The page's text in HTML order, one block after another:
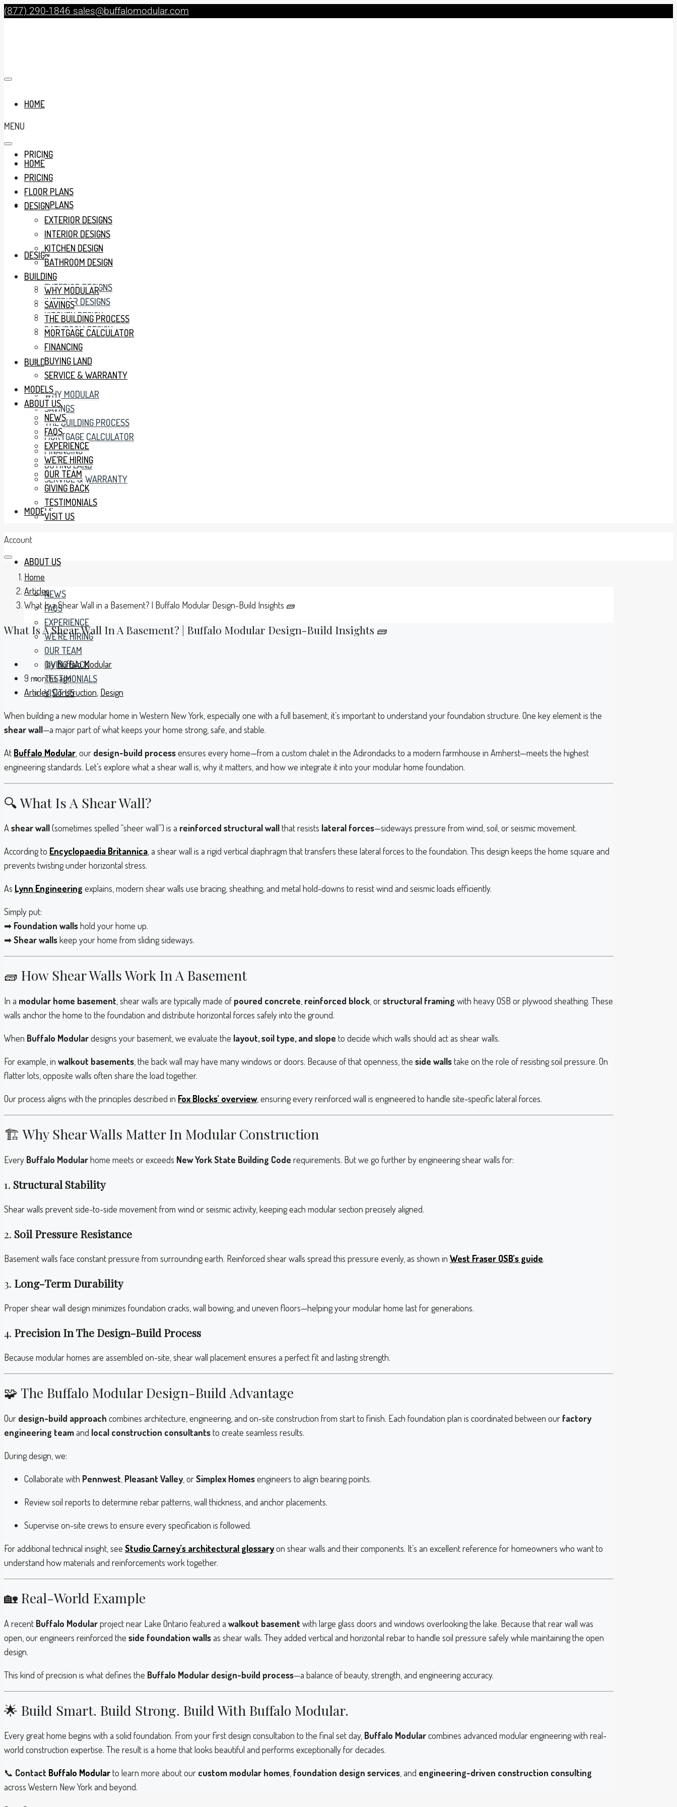
(877) 290-1846 sales@buffalomodular.com
HOME
PRICING
FLOOR PLANS
DESIGN
EXTERIOR DESIGNS
INTERIOR DESIGNS
KITCHEN DESIGN
BATHROOM DESIGN
BUILDING
WHY MODULAR
SAVINGS
THE BUILDING PROCESS
MORTGAGE CALCULATOR
FINANCING
BUYING LAND
SERVICE & WARRANTY
MODELS
ABOUT US
NEWS
FAQS
EXPERIENCE
WE’RE HIRING
OUR TEAM
GIVING BACK
TESTIMONIALS
VISIT US
MENU
HOME
PRICING
FLOOR PLANS
DESIGN
EXTERIOR DESIGNS
INTERIOR DESIGNS
KITCHEN DESIGN
BATHROOM DESIGN
BUILDING
WHY MODULAR
SAVINGS
THE BUILDING PROCESS
MORTGAGE CALCULATOR
FINANCING
BUYING LAND
SERVICE & WARRANTY
MODELS
ABOUT US
NEWS
FAQS
EXPERIENCE
WE’RE HIRING
OUR TEAM
GIVING BACK
TESTIMONIALS
VISIT US
Account
Home
Articles
What Is a Shear Wall in a Basement? | Buffalo Modular Design-Build Insights 🧱
What Is A Shear Wall In A Basement? | Buffalo Modular Design-Build Insights 🧱
byBuffalo Modular
9 months ago
Articles,Construction Design
When building a new modular home in Western New York, especially one with a full basement, it’s important to understand your foundation structure. One key element is the
shear wall—a major part of what keeps your home strong, safe, and stable.
At Buffalo Modular , our design-build processensures every home—from a custom chalet in the Adirondacks to a modern farmhouse in Amherst—meets the highest
engineering standards. Let’s explore what a shear wall is, why it matters, and how we integrate it into your modular home foundation.
🔍 What Is A Shear Wall?
A shear wall(sometimes spelled “sheer wall”) is a reinforced structural wallthat resists lateral forces—sideways pressure from wind, soil, or seismic movement.
According to Encyclopaedia Britannica , a shear wall is a rigid vertical diaphragm that transfers these lateral forces to the foundation. This design keeps the home square and
prevents twisting under horizontal stress.
As Lynn Engineering explains, modern shear walls use bracing, sheathing, and metal hold-downs to resist wind and seismic loads efficiently.
Simply put:
➡ Foundation wallshold your home up.
➡Shear wallskeep your home from sliding sideways.
🧱 How Shear Walls Work In A Basement
In a modular home basement , shear walls are typically made of poured concrete reinforced block , orstructural framing with heavy OSB or plywood sheathing. These
walls anchor the home to the foundation and distribute horizontal forces safely into the ground.
When Buffalo Modulardesigns your basement, we evaluate the layout, soil type, and slope to decide which walls should act as shear walls.
For example, in walkout basements , the back wall may have many windows or doors. Because of that openness, the side wallstake on the role of resisting soil pressure. On
flatter lots, opposite walls often share the load together.
Our process aligns with the principles described in Fox Blocks’ overview, ensuring every reinforced wall is engineered to handle site-specific lateral forces.
🏗️ Why Shear Walls Matter In Modular Construction
Every Buffalo Modularhome meets or exceeds New York State Building Code requirements. But we go further by engineering shear walls for:
1. Structural Stability
Shear walls prevent side-to-side movement from wind or seismic activity, keeping each modular section precisely aligned.
2. Soil Pressure Resistance
Basement walls face constant pressure from surrounding earth. Reinforced shear walls spread this pressure evenly, as shown in West Fraser OSB’s guide.
3. Long-Term Durability
Proper shear wall design minimizes foundation cracks, wall bowing, and uneven floors—helping your modular home last for generations.
4. Precision In The Design-Build Process
Because modular homes are assembled on-site, shear wall placement ensures a perfect fit and lasting strength.
🧩 The Buffalo Modular Design-Build Advantage
Our design-build approach combines architecture, engineering, and on-site construction from start to finish. Each foundation plan is coordinated between our factory
engineering teamand local construction consultantsto create seamless results.
During design, we:
Collaborate with Pennwest Pleasant Valley , orSimplex Homesengineers to align bearing points.
Review soil reports to determine rebar patterns, wall thickness, and anchor placements.
Supervise on-site crews to ensure every specification is followed.
For additional technical insight, see Studio Carney’s architectural glossaryon shear walls and their components. It’s an excellent reference for homeowners who want to
understand how materials and reinforcements work together.
🏡 Real-World Example
A recent Buffalo Modularproject near Lake Ontario featured a walkout basement with large glass doors and windows overlooking the lake. Because that rear wall was
open, our engineers reinforced the side foundation wallsas shear walls. They added vertical and horizontal rebar to handle soil pressure safely while maintaining the open
design.
This kind of precision is what defines the Buffalo Modular design-build process—a balance of beauty, strength, and engineering accuracy.
🌟 Build Smart. Build Strong. Build With Buffalo Modular.
Every great home begins with a solid foundation. From your first design consultation to the final set day, Buffalo Modularcombines advanced modular engineering with real-
world construction expertise. The result is a home that looks beautiful and performs exceptionally for decades.
📞 Contact Buffalo Modularto learn more about our custom modular homes foundation design services , and engineering-driven construction consulting
across Western New York and beyond.